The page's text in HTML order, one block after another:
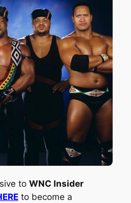
to WNC Insider
to become a